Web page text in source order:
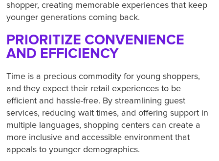
shopper, creating memorable experiences that keep
younger generations coming back.
PRIORITIZE CONVENIENCE
AND EFFICIENCY
Time is a precious commodity for young shoppers,
and they expect their retail experiences to be
efficient and hassle-free. By streamlining guest
services, reducing wait times, and offering support in
multiple languages, shopping centers can create a
more inclusive and accessible environment that
appeals to younger demographics.